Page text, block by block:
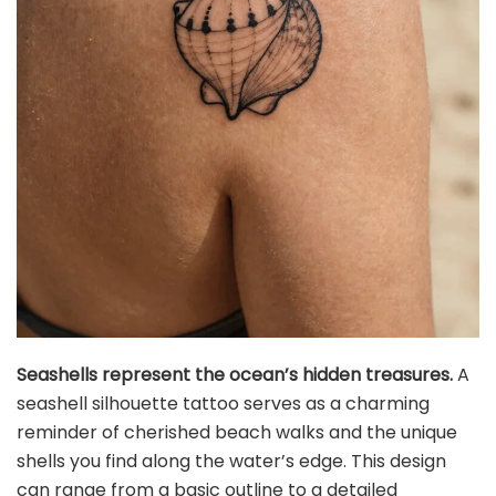
Seashells represent the ocean’s hidden treasures.A
seashell silhouette tattoo serves as a charming
reminder of cherished beach walks and the unique
shells you find along the water’s edge. This design
can range from a basic outline to a detailed